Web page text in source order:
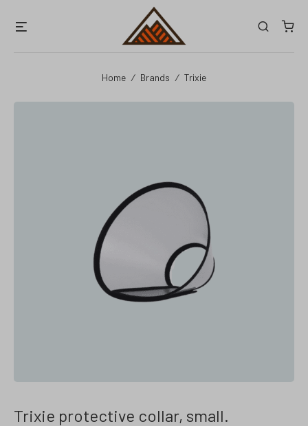
Search
Home / Brands / Trixie
Trixie protective collar, small.